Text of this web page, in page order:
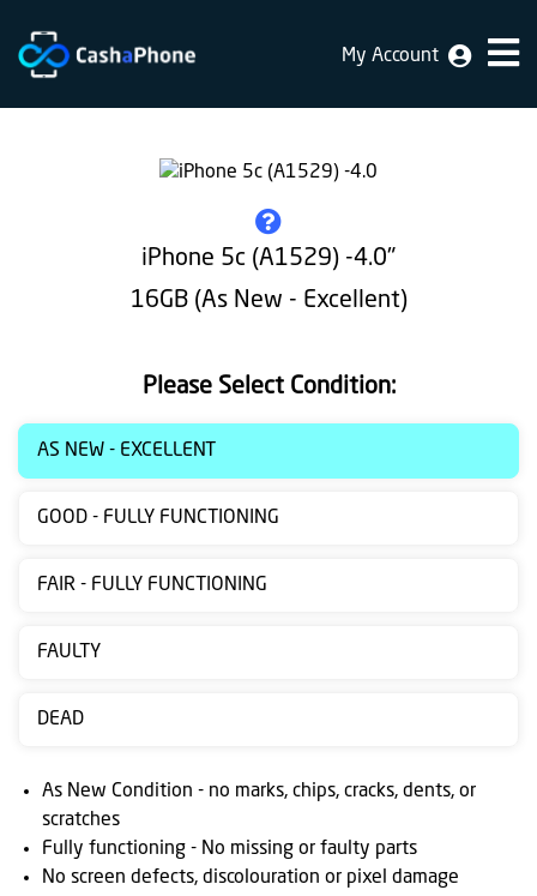
Home
Identification
Bulk
sale
Contact
Posting
Ts
&
Cs
My Account
iPhone 5c (A1529) -4.0"
16GB (As New - Excellent)
Please Select Condition:
AS NEW - EXCELLENT
GOOD - FULLY FUNCTIONING
FAIR - FULLY FUNCTIONING
FAULTY
DEAD
As New Condition - no marks, chips, cracks, dents, or
scratches
Fully functioning - No missing or faulty parts
No screen defects, discolouration or pixel damage